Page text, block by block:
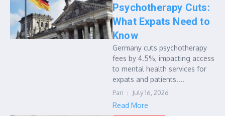
Psychotherapy Cuts:
What Expats Need to
Know
Germany cuts psychotherapy
fees by 4.5%, impacting access
to mental health services for
expats and patients....
Pari July 16, 2026
Read More